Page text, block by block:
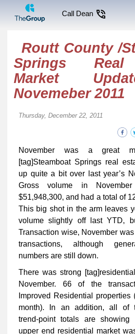
Call Dean
Routt County /
Springs Real
Market
Novemeber 2011
Thursday, December 22, 2011
November was a great
[tag]Steamboat Springs real
up quite a bit over last year’s
Gross volume in
$51,948,300, and had a total of
This big shot in the arm leaves
volume slightly off last YTD,
Transaction wise, November
transactions, although
numbers are still down.
There was strong
November. 66 of the
Improved Residential properties
month). In an addition, all of
trend-point totals are
upper end residential market